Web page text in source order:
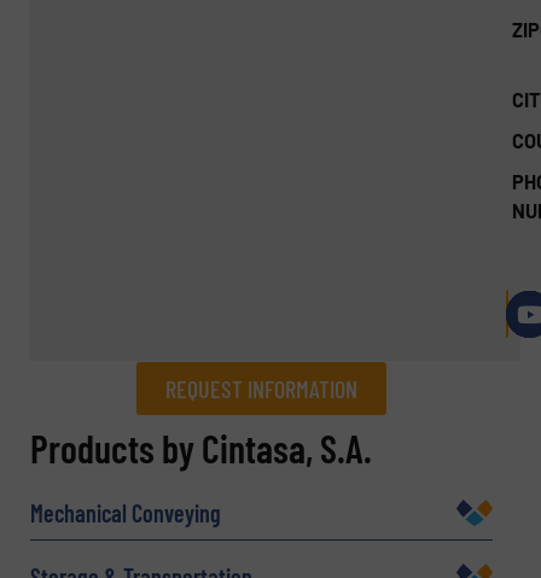
REQUEST INFORMATION
REQUEST INFORMATION
Products by Cintasa, S.A.
Mechanical Conveying